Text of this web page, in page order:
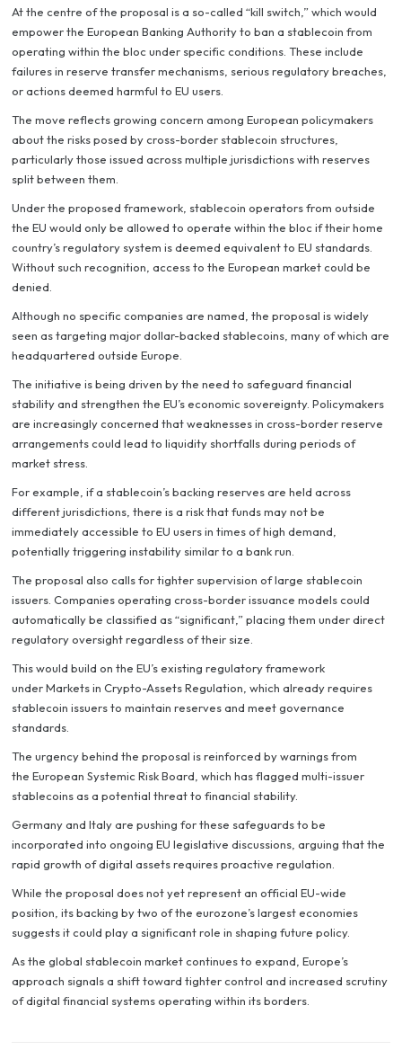
At the centre of the proposal is a so-called “kill switch,” which would
empower the European Banking Authority to ban a stablecoin from
operating within the bloc under specific conditions. These include
failures in reserve transfer mechanisms, serious regulatory breaches,
or actions deemed harmful to EU users.
The move reflects growing concern among European policymakers
about the risks posed by cross-border stablecoin structures,
particularly those issued across multiple jurisdictions with reserves
split between them.
Under the proposed framework, stablecoin operators from outside
the EU would only be allowed to operate within the bloc if their home
country’s regulatory system is deemed equivalent to EU standards.
Without such recognition, access to the European market could be
denied.
Although no specific companies are named, the proposal is widely
seen as targeting major dollar-backed stablecoins, many of which are
headquartered outside Europe.
The initiative is being driven by the need to safeguard financial
stability and strengthen the EU’s economic sovereignty. Policymakers
are increasingly concerned that weaknesses in cross-border reserve
arrangements could lead to liquidity shortfalls during periods of
market stress.
For example, if a stablecoin’s backing reserves are held across
different jurisdictions, there is a risk that funds may not be
immediately accessible to EU users in times of high demand,
potentially triggering instability similar to a bank run.
The proposal also calls for tighter supervision of large stablecoin
issuers. Companies operating cross-border issuance models could
automatically be classified as “significant,” placing them under direct
regulatory oversight regardless of their size.
This would build on the EU’s existing regulatory framework
under Markets in Crypto-Assets Regulation, which already requires
stablecoin issuers to maintain reserves and meet governance
standards.
The urgency behind the proposal is reinforced by warnings from
the European Systemic Risk Board, which has flagged multi-issuer
stablecoins as a potential threat to financial stability.
Germany and Italy are pushing for these safeguards to be
incorporated into ongoing EU legislative discussions, arguing that the
rapid growth of digital assets requires proactive regulation.
While the proposal does not yet represent an official EU-wide
position, its backing by two of the eurozone’s largest economies
suggests it could play a significant role in shaping future policy.
As the global stablecoin market continues to expand, Europe’s
approach signals a shift toward tighter control and increased scrutiny
of digital financial systems operating within its borders.